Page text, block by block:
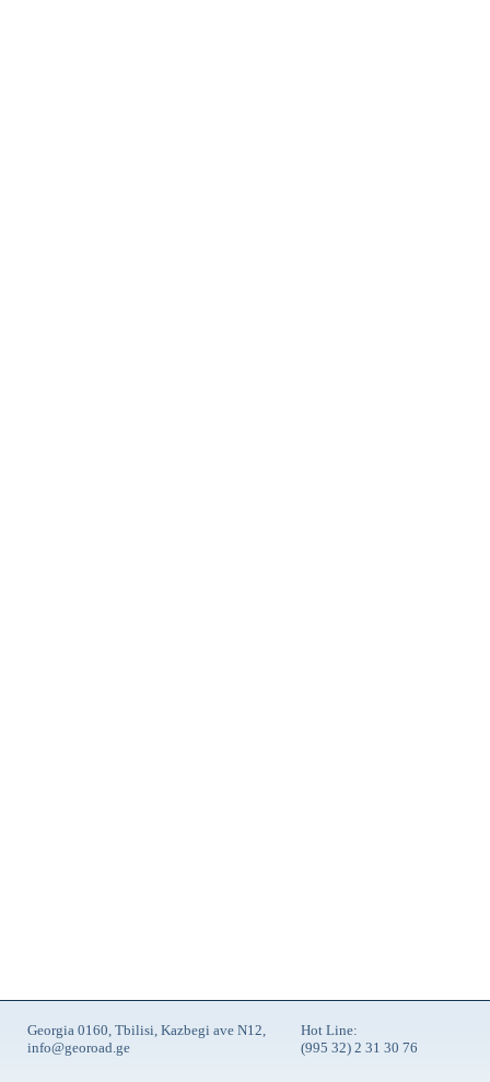
Georgia 0160, Tbilisi, Kazbegi ave N12,
info@georoad.ge
Hot Line:
(995 32) 2 31 30 76